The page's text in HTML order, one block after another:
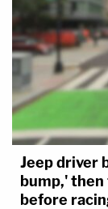
Jeep driver
bump,'
before